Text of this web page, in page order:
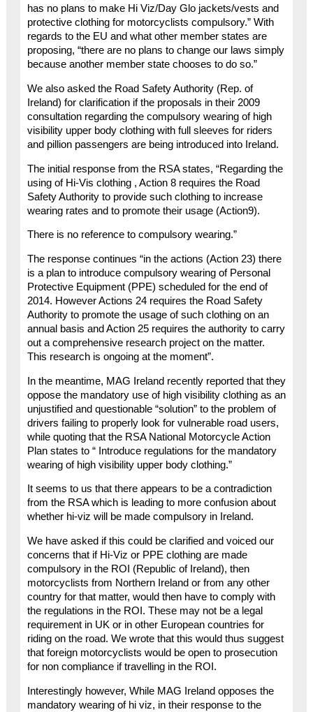
has no plans to make Hi Viz/Day Glo jackets/vests and
protective clothing for motorcyclists compulsory.” With
regards to the EU and what other member states are
proposing, “there are no plans to change our laws simply
because another member state chooses to do so.”
We also asked the Road Safety Authority (Rep. of
Ireland) for clarification if the proposals in their 2009
consultation regarding the compulsory wearing of high
visibility upper body clothing with full sleeves for riders
and pillion passengers are being introduced into Ireland.
The initial response from the RSA states, “Regarding the
using of Hi-Vis clothing , Action 8 requires the Road
Safety Authority to provide such clothing to increase
wearing rates and to promote their usage (Action9).
There is no reference to compulsory wearing.”
The response continues “in the actions (Action 23) there
is a plan to introduce compulsory wearing of Personal
Protective Equipment (PPE) scheduled for the end of
2014. However Actions 24 requires the Road Safety
Authority to promote the usage of such clothing on an
annual basis and Action 25 requires the authority to carry
out a comprehensive research project on the matter.
This research is ongoing at the moment”.
In the meantime, MAG Ireland recently reported that they
oppose the mandatory use of high visibility clothing as an
unjustified and questionable “solution” to the problem of
drivers failing to properly look for vulnerable road users,
while quoting that the RSA National Motorcycle Action
Plan states to “ Introduce regulations for the mandatory
wearing of high visibility upper body clothing.”
It seems to us that there appears to be a contradiction
from the RSA which is leading to more confusion about
whether hi-viz will be made compulsory in Ireland.
We have asked if this could be clarified and voiced our
concerns that if Hi-Viz or PPE clothing are made
compulsory in the ROI (Republic of Ireland), then
motorcyclists from Northern Ireland or from any other
country for that matter, would then have to comply with
the regulations in the ROI. These may not be a legal
requirement in UK or in other European countries for
riding on the road. We wrote that this would thus suggest
that foreign motorcyclists would be open to prosecution
for non compliance if travelling in the ROI.
Interestingly however, While MAG Ireland opposes the
mandatory wearing of hi viz, in their response to the